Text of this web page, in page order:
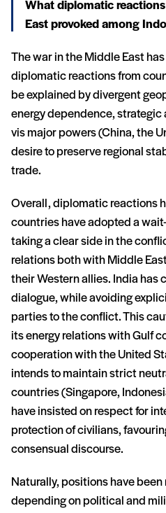
What diplomatic
East provoked among
The war in the Middle East
diplomatic reactions from
be explained by divergent
energy dependence,
vis major powers (China, the
desire to preserve regional
trade.
Overall, diplomatic reactions
countries have adopted a
taking a clear side in the
relations both with Middle
their Western allies. India has
dialogue, while avoiding
parties to the conflict. This
its energy relations with Gulf
cooperation with the United
intends to maintain strict
countries (Singapore,
have insisted on respect for
protection of civilians,
consensual discourse.
Naturally, positions have
depending on political and